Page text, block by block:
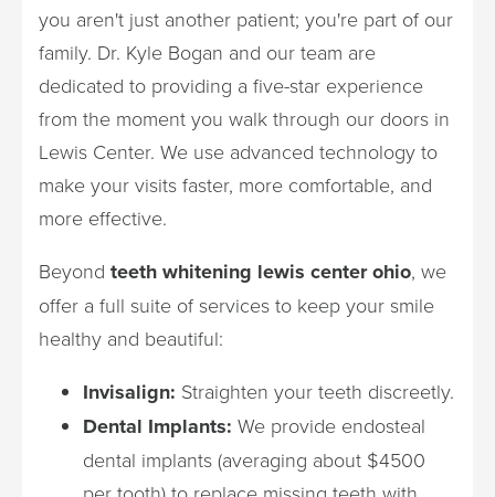
you aren't just another patient; you're part of our
family. Dr. Kyle Bogan and our team are
dedicated to providing a five-star experience
from the moment you walk through our doors in
Lewis Center. We use advanced technology to
make your visits faster, more comfortable, and
more effective.
Beyond teeth whitening lewis center ohio, we
offer a full suite of services to keep your smile
healthy and beautiful:
Invisalign: Straighten your teeth discreetly.
Dental Implants: We provide endosteal
dental implants (averaging about $4500